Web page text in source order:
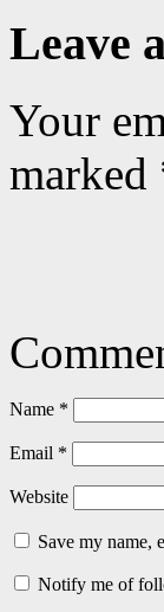
Leave
Your
marked
Name *
Email *
Website
Save my name,
Notify me of